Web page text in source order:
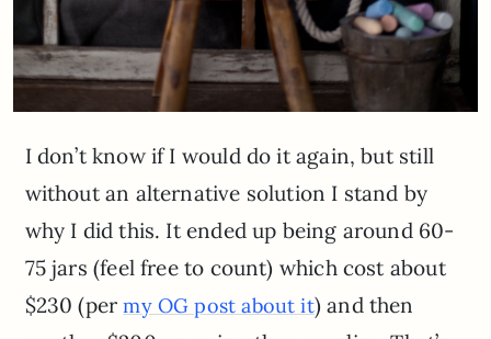
I don’t know if I would do it again, but still
without an alternative solution I stand by
why I did this. It ended up being around 60-
75 jars (feel free to count) which cost about
$230 (permy OG post about it) and then